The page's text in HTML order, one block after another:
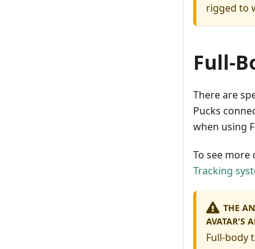
rigged to
Full-
There are
Pucks
when using
To see
Tracking
THE
AVATAR'S
Full-body